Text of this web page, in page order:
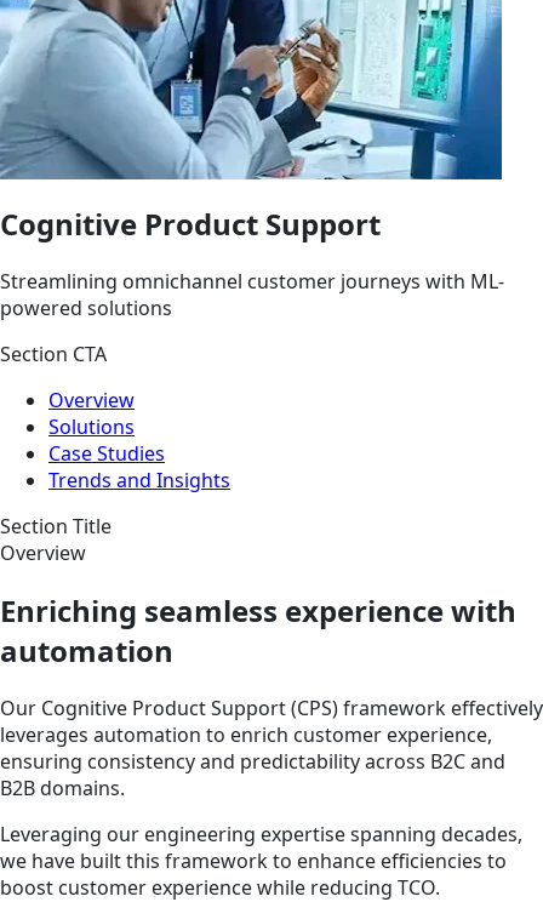
Cognitive Product Support
Streamlining omnichannel customer journeys with ML-
powered solutions
Section CTA
Overview
Solutions
Case Studies
Trends and Insights
Section Title
Overview
Enriching seamless experience with
automation
Our Cognitive Product Support (CPS) framework effectively
leverages automation to enrich customer experience,
ensuring consistency and predictability across B2C and
B2B domains.
Leveraging our engineering expertise spanning decades,
we have built this framework to enhance efficiencies to
boost customer experience while reducing TCO.